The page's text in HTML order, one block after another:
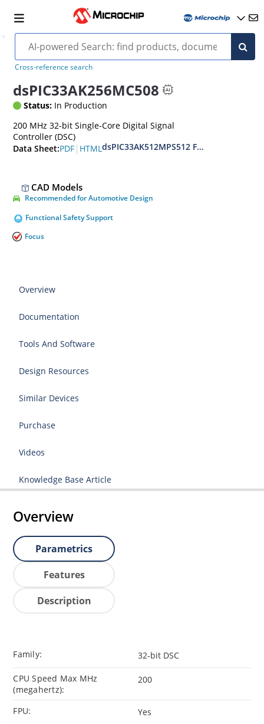
Cross-reference search
dsPIC33AK256MC508
Status: In Production
200 MHz 32-bit Single-Core Digital Signal
Controller (DSC)
Data Sheet:PDF | HTMLdsPIC33AK512MPS512 Family Data
CAD Models
Recommended for Automotive Design
Functional Safety Support
Focus
Overview
Documentation
Tools And Software
Design Resources
Similar Devices
Purchase
Videos
Knowledge Base Article
Overview
Parametrics
Features
Description
Family: 32-bit DSC
CPU Speed Max MHz
(megahertz):
200
FPU: Yes